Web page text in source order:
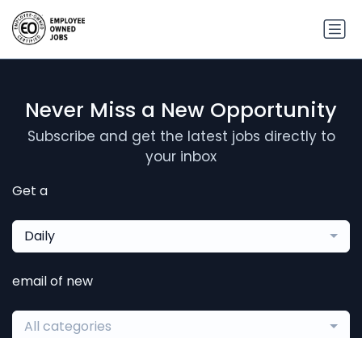
Never Miss a New Opportunity
Subscribe and get the latest jobs directly to
your inbox
Get a
Daily
email of new
All categories